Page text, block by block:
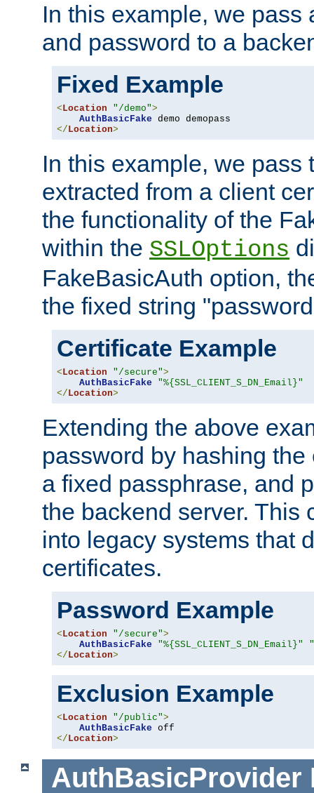
In this example, we pass
and password to a
Fixed Example
<Location "/demo">
AuthBasicFake
</Location>
In this example, we pass
extracted from a client
the functionality of the
within the SSLOptions
FakeBasicAuth option,
the fixed string
Certificate Example
<Location "/secure">
AuthBasicFake
"%{SSL_CLIENT_S_DN_Email}"
</Location>
Extending the above
password by hashing
a fixed passphrase, and
the backend server. This
into legacy systems that
certificates.
Password Example
<Location "/secure">
AuthBasicFake
"%{SSL_CLIENT_S_DN_Email}"
</Location>
Exclusion Example
<Location "/public">
AuthBasicFake
</Location>
AuthBasicProvider